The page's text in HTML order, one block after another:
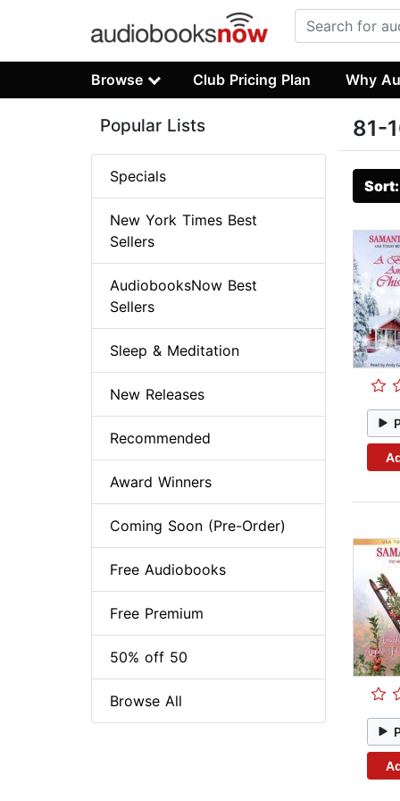
Browse Club Pricing Plan Why
81-
Popular Lists
Specials
New York Times Best
Sellers
AudiobooksNow Best
Sellers
Sleep & Meditation
New Releases
Recommended
Award Winners
Coming Soon (Pre-Order)
Free Audiobooks
Free Premium
50% off 50
Browse All